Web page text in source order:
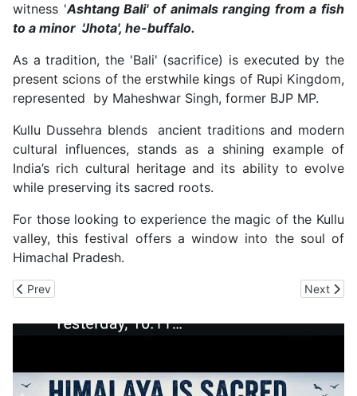
witness 'Ashtang Bali' of animals ranging from a fish
to a minor 'Jhota', he-buffalo.
As a tradition, the 'Bali' (sacrifice) is executed by the
present scions of the erstwhile kings of Rupi Kingdom,
represented by Maheshwar Singh, former BJP MP.
Kullu Dussehra blends ancient traditions and modern
cultural influences, stands as a shining example of
India’s rich cultural heritage and its ability to evolve
while preserving its sacred roots.
For those looking to experience the magic of the Kullu
valley, this festival offers a window into the soul of
Himachal Pradesh.
Previous article: Bhunda Mahayga of Bakraloo Devta Makes a
Prev Next
Next